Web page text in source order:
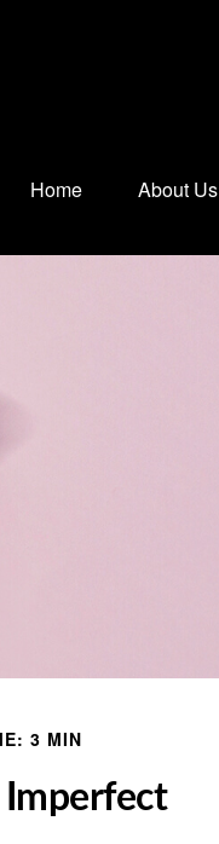
Home About Us
3 MIN